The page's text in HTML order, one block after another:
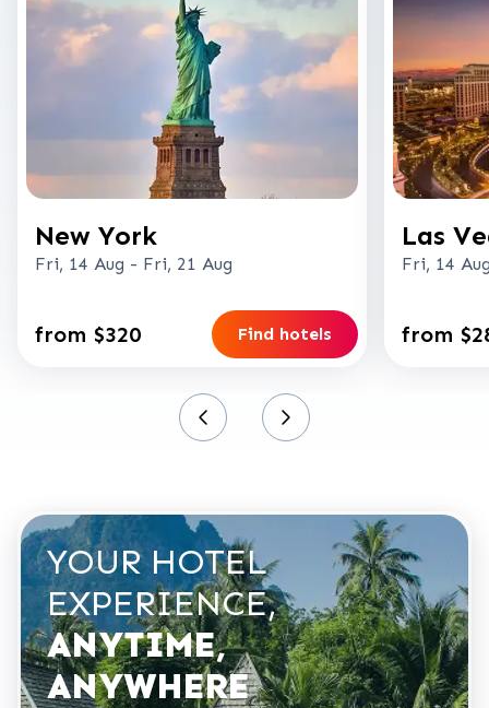
New York
Fri, 14 Aug - Fri, 21 Aug
from $320 Find hotels
Las
Fri, 14
from
YOUR HOTEL
EXPERIENCE,
ANYTIME,
ANYWHERE